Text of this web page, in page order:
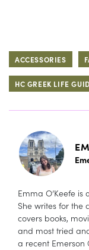
ACCESSORIES
HC GREEK LIFE
Emma O’Keefe
She writes for the
covers books,
and most tried
a recent